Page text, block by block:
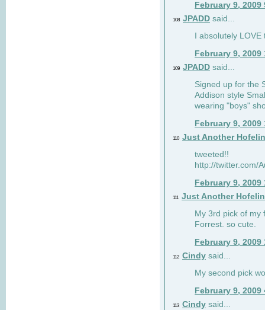
February 9, 2009
108 JPADD said...
I absolutely
February 9, 2009
109 JPADD said...
Signed up for the
Addison style
wearing "boys"
February 9, 2009
110 Just Another
tweeted!!
http://twitter.com/
February 9, 2009
111 Just Another
My 3rd pick of my
Forrest. so cute.
February 9, 2009
112 Cindy said...
My second pick
February 9, 2009
113 Cindy said...